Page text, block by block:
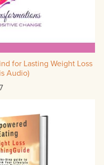
for Lasting Weight Loss
Audio)